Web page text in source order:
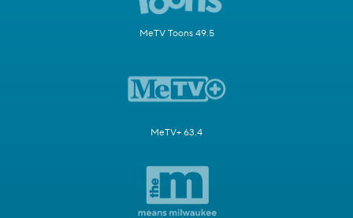
MeTV Toons 49.5
MeTV+ 63.4